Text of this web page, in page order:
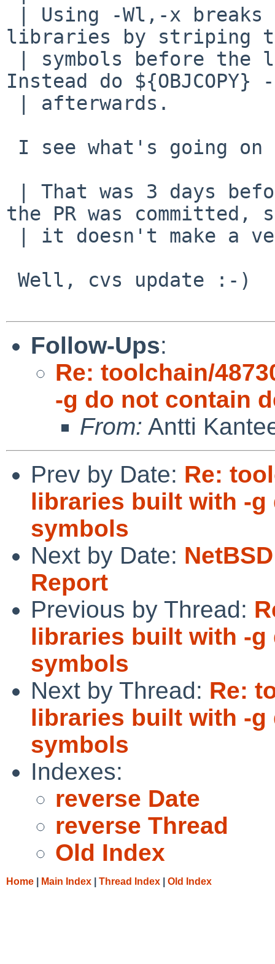
libraries by striping
Instead do ${OBJCOPY}
the PR was committed,
Follow-Ups:
Re: toolchain/
-g do not contain
From: Antti
Prev by Date: Re:
libraries built with -
symbols
Next by Date:
Report
Previous by Thread:
libraries built with -
symbols
Next by Thread: Re:
libraries built with -
symbols
Indexes:
reverse Date
reverse Thread
Old Index
Home Main Index Thread Index Old Index